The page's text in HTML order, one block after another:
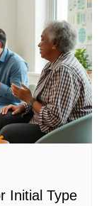
Initial Type